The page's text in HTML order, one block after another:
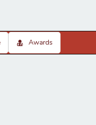
Awards